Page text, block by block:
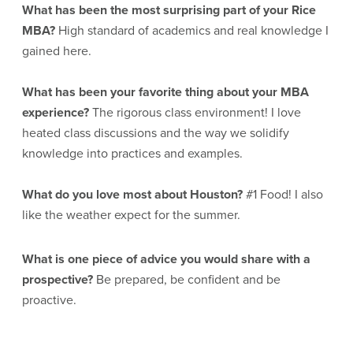
What has been the most surprising part of your Rice
MBA? High standard of academics and real knowledge I
gained here.
What has been your favorite thing about your MBA
experience?The rigorous class environment! I love
heated class discussions and the way we solidify
knowledge into practices and examples.
What do you love most about Houston?#1 Food! I also
like the weather expect for the summer.
What is one piece of advice you would share with a
prospective? Be prepared, be confident and be
proactive.